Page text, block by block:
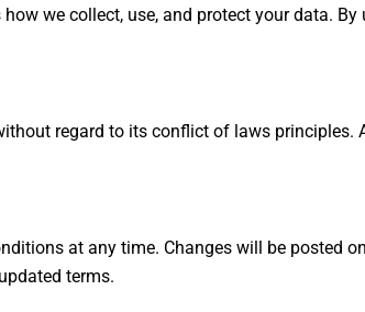
we collect, use, and protect your data.
regard to its conflict of laws principles.
at any time. Changes will be posted
terms.